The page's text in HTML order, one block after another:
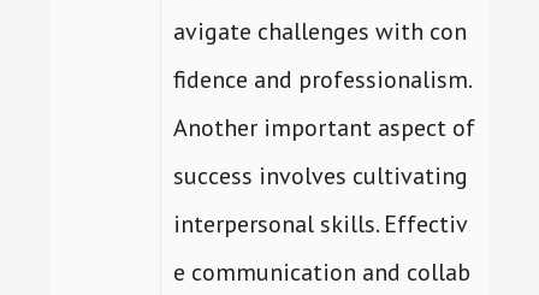
avigate challenges with con
fidence and professionalism.
Another important aspect of
success involves cultivating
interpersonal skills. Effectiv
e communication and collab